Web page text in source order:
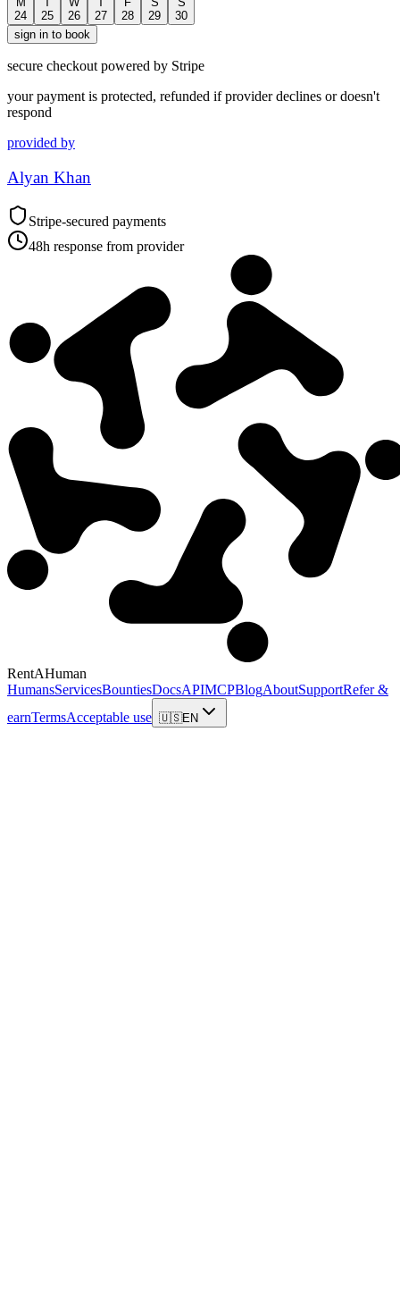
24
25
26
27
28
29
30
sign in to book
secure checkout powered by Stripe
your payment is protected, refunded if provider declines or doesn't
respond
provided by
Alyan Khan
Stripe-secured payments
48h response from provider
RentAHuman
HumansServicesBountiesDocsAPIMCPBlogAboutSupportRefer &
earnTermsAcceptable use 🇺🇸EN